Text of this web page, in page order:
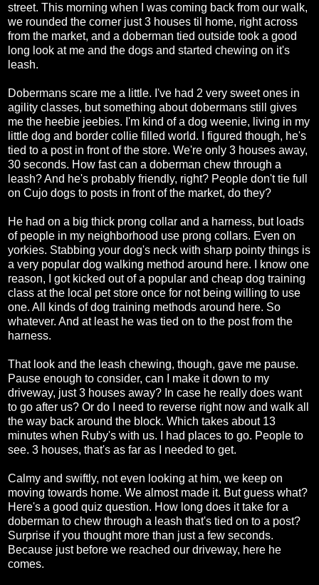
street. This morning when I was coming back from our walk,
we rounded the corner just 3 houses til home, right across
from the market, and a doberman tied outside took a good
long look at me and the dogs and started chewing on it's
leash.
Dobermans scare me a little. I've had 2 very sweet ones in
agility classes, but something about dobermans still gives
me the heebie jeebies. I'm kind of a dog weenie, living in my
little dog and border collie filled world. I figured though, he's
tied to a post in front of the store. We're only 3 houses away,
30 seconds. How fast can a doberman chew through a
leash? And he's probably friendly, right? People don't tie full
on Cujo dogs to posts in front of the market, do they?
He had on a big thick prong collar and a harness, but loads
of people in my neighborhood use prong collars. Even on
yorkies. Stabbing your dog's neck with sharp pointy things is
a very popular dog walking method around here. I know one
reason, I got kicked out of a popular and cheap dog training
class at the local pet store once for not being willing to use
one. All kinds of dog training methods around here. So
whatever. And at least he was tied on to the post from the
harness.
That look and the leash chewing, though, gave me pause.
Pause enough to consider, can I make it down to my
driveway, just 3 houses away? In case he really does want
to go after us? Or do I need to reverse right now and walk all
the way back around the block. Which takes about 13
minutes when Ruby's with us. I had places to go. People to
see. 3 houses, that's as far as I needed to get.
Calmy and swiftly, not even looking at him, we keep on
moving towards home. We almost made it. But guess what?
Here's a good quiz question. How long does it take for a
doberman to chew through a leash that's tied on to a post?
Surprise if you thought more than just a few seconds.
Because just before we reached our driveway, here he
comes.